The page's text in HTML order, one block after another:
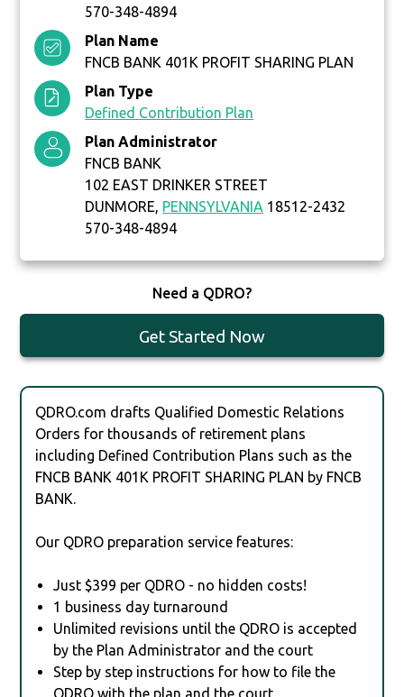
570-348-4894
Plan Name
FNCB BANK 401K PROFIT SHARING PLAN
Plan Type
Defined Contribution Plan
Plan Administrator
FNCB BANK
102 EAST DRINKER STREET
DUNMORE, PENNSYLVANIA 18512-2432
570-348-4894
Need a QDRO?
Get Started Now
QDRO.com drafts Qualified Domestic Relations
Orders for thousands of retirement plans
including Defined Contribution Plans such as the
FNCB BANK 401K PROFIT SHARING PLAN by FNCB
BANK.
Our QDRO preparation service features:
Just $399 per QDRO - no hidden costs!
1 business day turnaround
Unlimited revisions until the QDRO is accepted
by the Plan Administrator and the court
Step by step instructions for how to file the
QDRO with the plan and the court